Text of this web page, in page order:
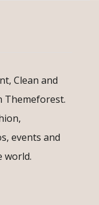
Clean and
Themeforest.
events and
world.